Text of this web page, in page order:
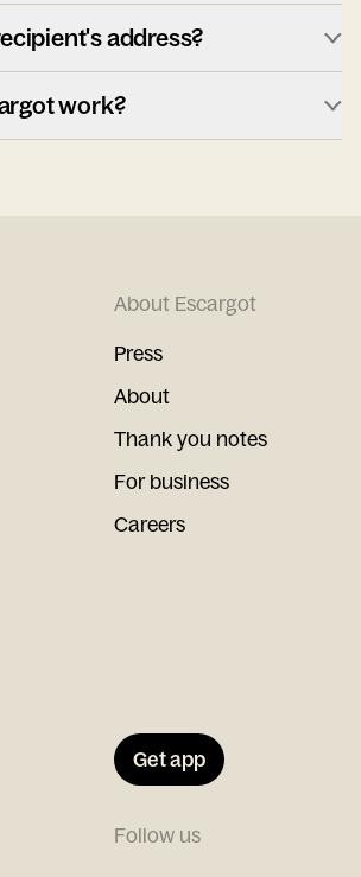
address?
work?
About Escargot
Press
About
Thank you notes
For business
Careers
Get app
Follow us